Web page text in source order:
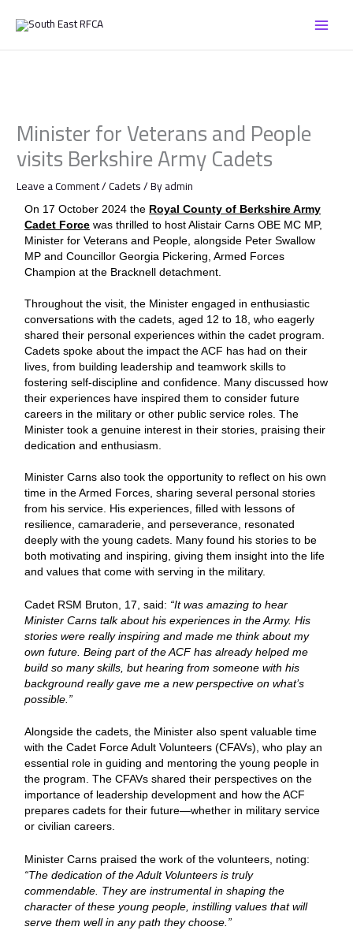
content
Minister for Veterans and People
visits Berkshire Army Cadets
Leave a Comment/Cadets/ Byadmin
On 17 October 2024 the Royal County of Berkshire Army
Cadet Force was thrilled to host Alistair Carns OBE MC MP,
Minister for Veterans and People, alongside Peter Swallow
MP and Councillor Georgia Pickering, Armed Forces
Champion at the Bracknell detachment.
Throughout the visit, the Minister engaged in enthusiastic
conversations with the cadets, aged 12 to 18, who eagerly
shared their personal experiences within the cadet program.
Cadets spoke about the impact the ACF has had on their
lives, from building leadership and teamwork skills to
fostering self-discipline and confidence. Many discussed how
their experiences have inspired them to consider future
careers in the military or other public service roles. The
Minister took a genuine interest in their stories, praising their
dedication and enthusiasm.
Minister Carns also took the opportunity to reflect on his own
time in the Armed Forces, sharing several personal stories
from his service. His experiences, filled with lessons of
resilience, camaraderie, and perseverance, resonated
deeply with the young cadets. Many found his stories to be
both motivating and inspiring, giving them insight into the life
and values that come with serving in the military.
Cadet RSM Bruton, 17, said: “It was amazing to hear
Minister Carns talk about his experiences in the Army. His
stories were really inspiring and made me think about my
own future. Being part of the ACF has already helped me
build so many skills, but hearing from someone with his
background really gave me a new perspective on what’s
possible.”
Alongside the cadets, the Minister also spent valuable time
with the Cadet Force Adult Volunteers (CFAVs), who play an
essential role in guiding and mentoring the young people in
the program. The CFAVs shared their perspectives on the
importance of leadership development and how the ACF
prepares cadets for their future—whether in military service
or civilian careers.
Minister Carns praised the work of the volunteers, noting:
“The dedication of the Adult Volunteers is truly
commendable. They are instrumental in shaping the
character of these young people, instilling values that will
serve them well in any path they choose.”